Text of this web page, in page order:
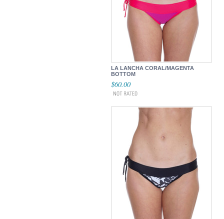
LA LANCHA CORAL/MAGENTA
BOTTOM
$60.00